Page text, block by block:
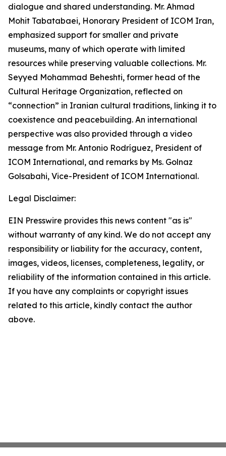
dialogue and shared understanding. Mr. Ahmad
Mohit Tabatabaei, Honorary President of ICOM Iran,
emphasized support for smaller and private
museums, many of which operate with limited
resources while preserving valuable collections. Mr.
Seyyed Mohammad Beheshti, former head of the
Cultural Heritage Organization, reflected on
“connection” in Iranian cultural traditions, linking it to
coexistence and peacebuilding. An international
perspective was also provided through a video
message from Mr. Antonio Rodríguez, President of
ICOM International, and remarks by Ms. Golnaz
Golsabahi, Vice-President of ICOM International.
Legal Disclaimer:
EIN Presswire provides this news content "as is"
without warranty of any kind. We do not accept any
responsibility or liability for the accuracy, content,
images, videos, licenses, completeness, legality, or
reliability of the information contained in this article.
If you have any complaints or copyright issues
related to this article, kindly contact the author
above.